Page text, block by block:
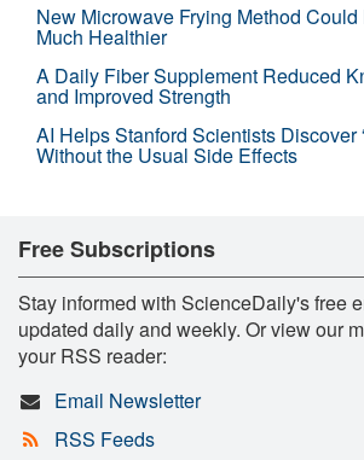
New Microwave Frying Method
Much Healthier
A Daily Fiber Supplement Reduced
and Improved Strength
AI Helps Stanford Scientists Discover
Without the Usual Side Effects
Free Subscriptions
Stay informed with ScienceDaily's free
updated daily and weekly. Or view our
your RSS reader:
Email Newsletter
RSS Feeds